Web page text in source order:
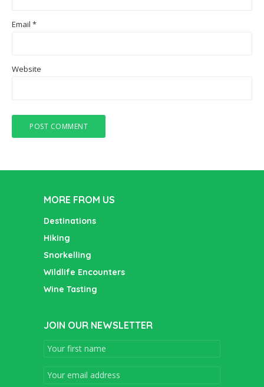
Email *
Website
MORE FROM US
Destinations
Hiking
Snorkelling
Wildlife Encounters
Wine Tasting
JOIN OUR NEWSLETTER